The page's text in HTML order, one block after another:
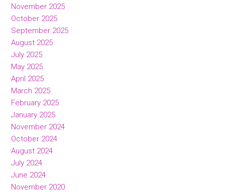
November 2025
October 2025
September 2025
August 2025
July 2025
May 2025
April 2025
March 2025
February 2025
January 2025
November 2024
October 2024
August 2024
July 2024
June 2024
November 2020